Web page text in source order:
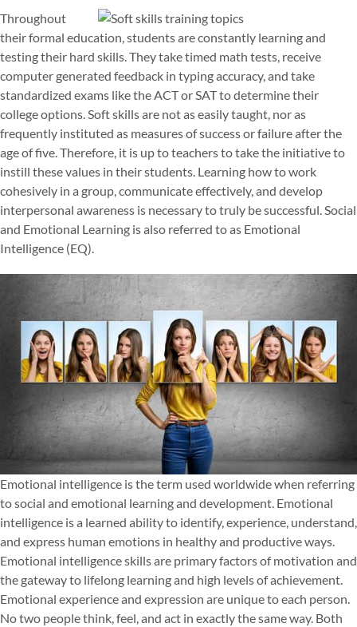
Throughout
their formal education, students are constantly learning and
testing their hard skills. They take timed math tests, receive
computer generated feedback in typing accuracy, and take
standardized exams like the ACT or SAT to determine their
college options. Soft skills are not as easily taught, nor as
frequently instituted as measures of success or failure after the
age of five. Therefore, it is up to teachers to take the initiative to
instill these values in their students. Learning how to work
cohesively in a group, communicate effectively, and develop
interpersonal awareness is necessary to truly be successful. Social
and Emotional Learning is also referred to as Emotional
Intelligence (EQ).
Emotional intelligence is the term used worldwide when referring
to social and emotional learning and development. Emotional
intelligence is a learned ability to identify, experience, understand,
and express human emotions in healthy and productive ways.
Emotional intelligence skills are primary factors of motivation and
the gateway to lifelong learning and high levels of achievement.
Emotional experience and expression are unique to each person.
No two people think, feel, and act in exactly the same way. Both